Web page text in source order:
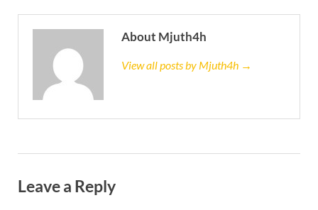
About Mjuth4h
View all posts by Mjuth4h →
Leave a Reply